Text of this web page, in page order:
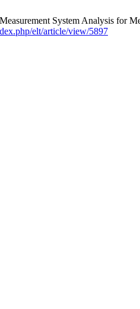
System Analysis
elt/article/view/5897